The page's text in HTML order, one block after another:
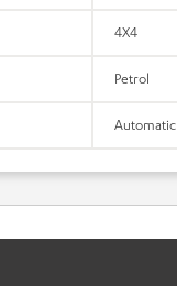
4X4
Petrol
Automatic